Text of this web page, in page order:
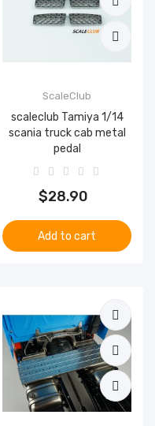
ScaleClub
scaleclub Tamiya 1/14
scania truck cab metal
pedal
$28.90
Add to cart